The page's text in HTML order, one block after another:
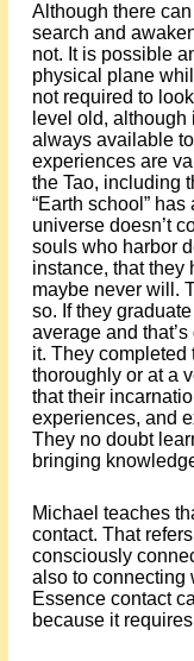
Although there
search and
not. It is possible
physical plane
not required to
level old,
always available
experiences are
the Tao, including
“Earth school”
universe doesn’t
souls who harbor
instance, that they
maybe never will.
so. If they
average and
it. They completed
thoroughly or at a
that their
experiences, and
They no doubt
bringing
Michael teaches
contact. That
consciously
also to connecting
Essence contact
because it